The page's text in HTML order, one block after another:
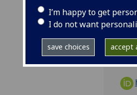
I’m happy to get
I do not want
save choices accept